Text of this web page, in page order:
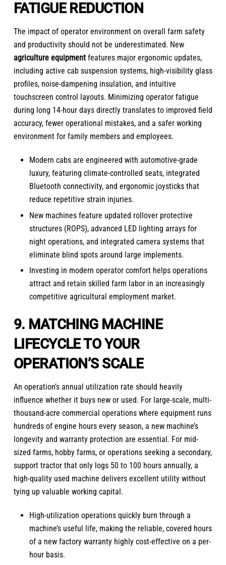
FATIGUE REDUCTION
The impact of operator environment on overall farm safety
and productivity should not be underestimated. New
agriculture equipmentfeatures major ergonomic updates,
including active cab suspension systems, high-visibility glass
profiles, noise-dampening insulation, and intuitive
touchscreen control layouts. Minimizing operator fatigue
during long 14-hour days directly translates to improved field
accuracy, fewer operational mistakes, and a safer working
environment for family members and employees.
Modern cabs are engineered with automotive-grade
luxury, featuring climate-controlled seats, integrated
Bluetooth connectivity, and ergonomic joysticks that
reduce repetitive strain injuries.
New machines feature updated rollover protective
structures (ROPS), advanced LED lighting arrays for
night operations, and integrated camera systems that
eliminate blind spots around large implements.
Investing in modern operator comfort helps operations
attract and retain skilled farm labor in an increasingly
competitive agricultural employment market.
9. MATCHING MACHINE
LIFECYCLE TO YOUR
OPERATION’S SCALE
An operation’s annual utilization rate should heavily
influence whether it buys new or used. For large-scale, multi-
thousand-acre commercial operations where equipment runs
hundreds of engine hours every season, a new machine’s
longevity and warranty protection are essential. For mid-
sized farms, hobby farms, or operations seeking a secondary,
support tractor that only logs 50 to 100 hours annually, a
high-quality used machine delivers excellent utility without
tying up valuable working capital.
High-utilization operations quickly burn through a
machine’s useful life, making the reliable, covered hours
of a new factory warranty highly cost-effective on a per-
hour basis.